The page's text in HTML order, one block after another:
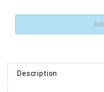
Description